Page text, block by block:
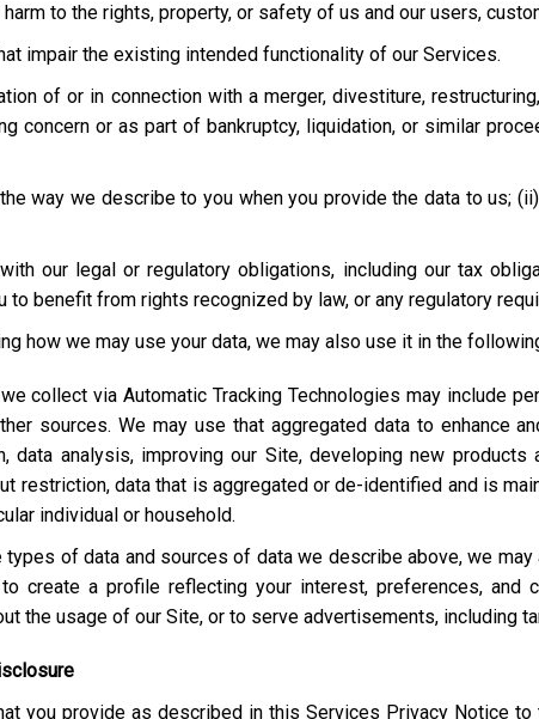
to the rights, property, or safety of us and our users,
impair the existing intended functionality of our Services.
of or in connection with a merger, divestiture,
concern or as part of bankruptcy, liquidation, or similar
way we describe to you when you provide the data to us;
our legal or regulatory obligations, including our tax
to benefit from rights recognized by law, or any regulatory
how we may use your data, we may also use it in the
collect via Automatic Tracking Technologies may include
sources. We may use that aggregated data to enhance
data analysis, improving our Site, developing new
restriction, data that is aggregated or de-identified and is
individual or household.
types of data and sources of data we describe above, we
create a profile reflecting your interest, preferences, and
the usage of our Site, or to serve advertisements, including
you provide as described in this Services Privacy Notice